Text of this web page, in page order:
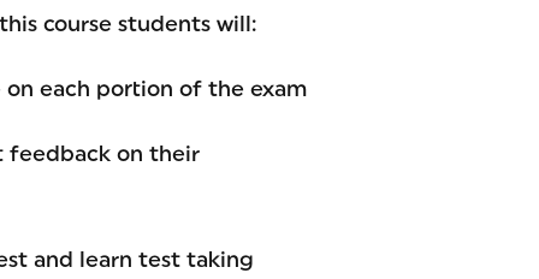
course students will:
each portion of the exam
feedback on their
and learn test taking